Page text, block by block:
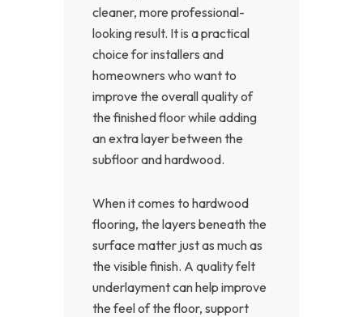
cleaner, more professional-
looking result. It is a practical
choice for installers and
homeowners who want to
improve the overall quality of
the finished floor while adding
an extra layer between the
subfloor and hardwood.
When it comes to hardwood
flooring, the layers beneath the
surface matter just as much as
the visible finish. A quality felt
underlayment can help improve
the feel of the floor, support